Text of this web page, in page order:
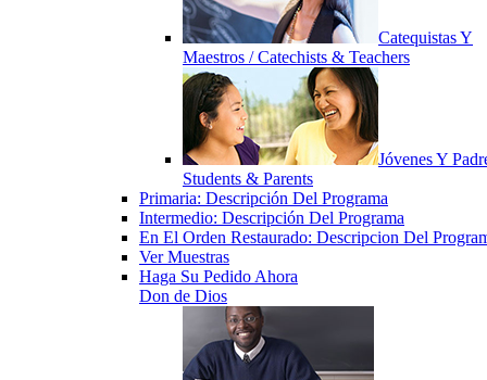
Catequistas Y
Maestros / Catechists & Teachers
Jóvenes Y
Students & Parents
Primaria: Descripción Del Programa
Intermedio: Descripción Del Programa
En El Orden Restaurado: Descripcion Del
Ver Muestras
Haga Su Pedido Ahora
Don de Dios